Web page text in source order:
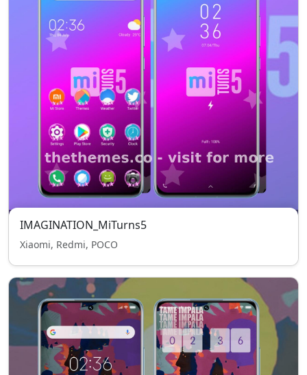
IMAGINATION_MiTurns5
Xiaomi, Redmi, POCO